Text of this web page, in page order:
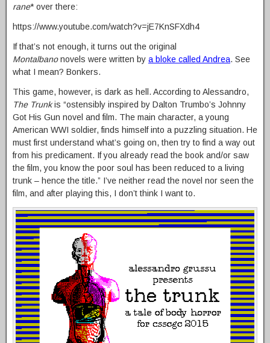
rane* over there:
https://www.youtube.com/watch?v=jE7KnSFXdh4
If that’s not enough, it turns out the original
Montalbanonovels were written by a bloke called Andrea. See
what I mean? Bonkers.
This game, however, is dark as hell. According to Alessandro,
The Trunkis “ostensibly inspired by Dalton Trumbo’s Johnny
Got His Gun novel and film. The main character, a young
American WWI soldier, finds himself into a puzzling situation. He
must first understand what’s going on, then try to find a way out
from his predicament. If you already read the book and/or saw
the film, you know the poor soul has been reduced to a living
trunk – hence the title.” I’ve neither read the novel nor seen the
film, and after playing this, I don’t think I want to.